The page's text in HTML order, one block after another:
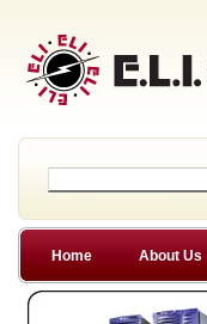
Home About Us